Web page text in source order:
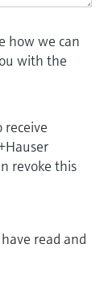
how we can
with the
revoke this
read and